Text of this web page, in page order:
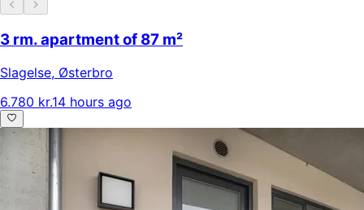
3 rm. apartment of 87 m²
Slagelse, Østerbro
6.780 kr.14 hours ago